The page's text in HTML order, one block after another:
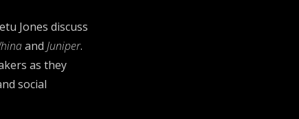
Jones discuss
and Juniper.
as they
social